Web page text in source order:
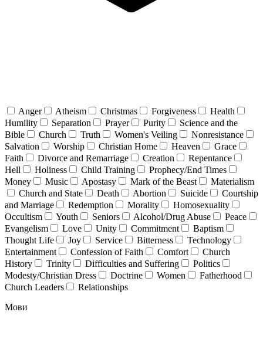
Anger Atheism Christmas Forgiveness
Health
Humility
Separation Prayer Purity
Science and the
Bible
Church Truth Women's Veiling
Nonresistance
Salvation
Worship Christian Home Heaven
Grace
Faith
Divorce and Remarriage Creation
Repentance
Hell
Holiness Child Training
Prophecy/End Times
Money
Music Apostasy Mark of the Beast
Materialism
Church and State
Death Abortion Suicide
Courtship
and Marriage
Redemption Morality
Homosexuality
Occultism
Youth Seniors Alcohol/Drug Abuse
Peace
Evangelism
Love Unity Commitment
Baptism
Thought Life
Joy Service Bitterness
Technology
Entertainment
Confession of Faith Comfort
Church
History
Trinity Difficulties and Suffering
Politics
Modesty/Christian Dress
Doctrine Women
Fatherhood
Church Leaders
Relationships
Мови